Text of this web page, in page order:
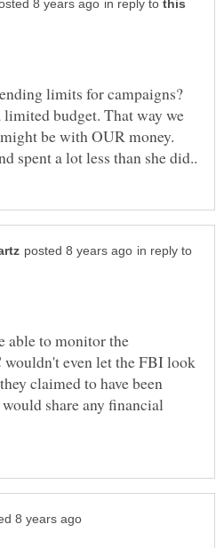
in reply to
limits for campaigns?
limited budget. That way we
be with OUR money.
in reply to
able to monitor the
even let the FBI look
claimed to have been
share any financial